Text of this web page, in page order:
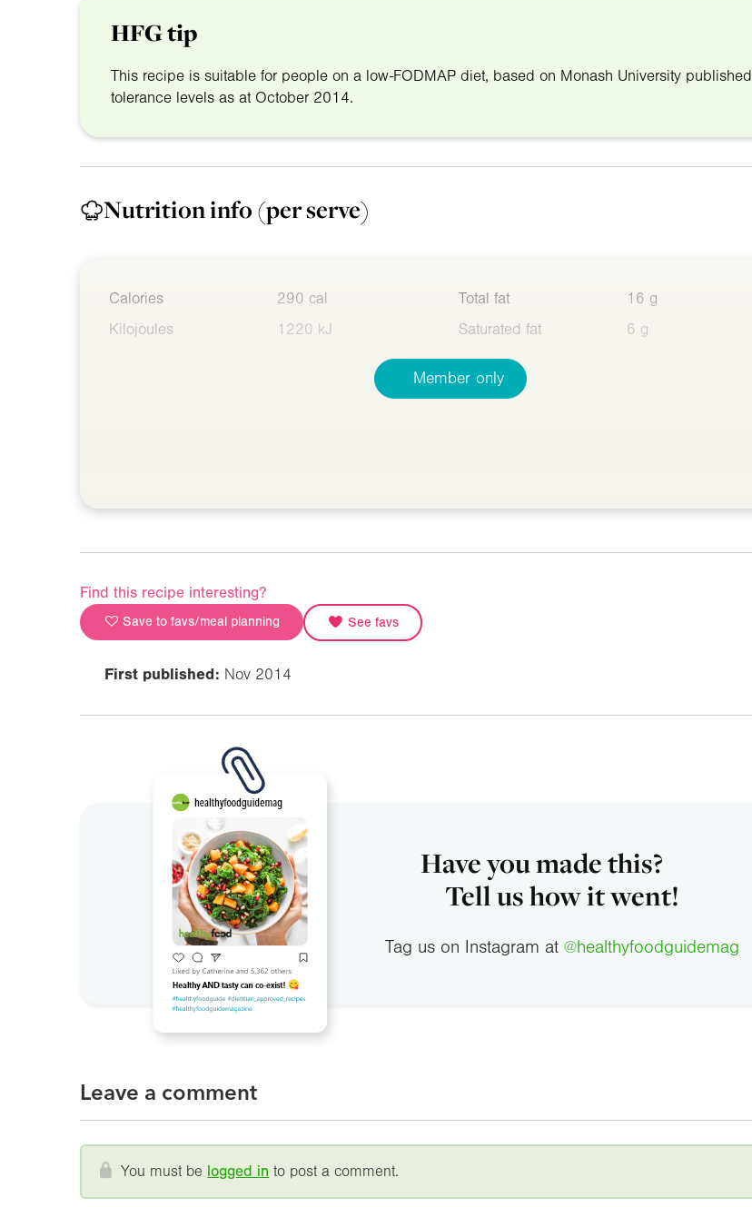
HFG tip
This recipe is suitable for people on a low-FODMAP diet, based on Monash University published
tolerance levels as at October 2014.
Nutrition info (per serve)
Calories
290 cal
Kilojoules
1220 kJ
Total fat
16 g
Saturated fat
6 g
Member only
Find this recipe interesting?
Save to favs/meal planning See favs
First published: Nov 2014
Have you made this?
Tell us how it went!
Tag us on Instagram at @healthyfoodguidemag
Leave a comment
You must be logged in to post a comment.